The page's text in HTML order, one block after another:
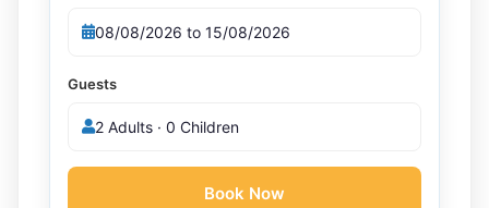
Guests
2 Adults · 0 Children
Book Now